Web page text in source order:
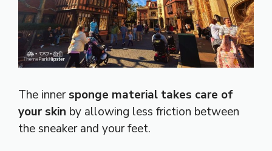
The innersponge material takes care of
your skin by allowing less friction between
the sneaker and your feet.